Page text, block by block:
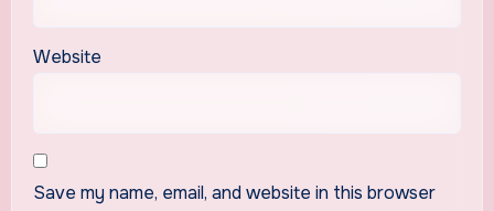
Website
Save my name, email, and website in this browser